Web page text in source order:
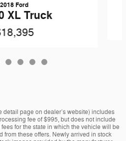
2018 Ford
XL Truck
page on dealer’s website) includes
fee of $995, but does not include
for the state in which the vehicle will be
from these offers. Newly arrived in stock